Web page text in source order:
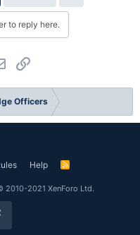
to reply here.
Email
Officers
Help
R
2010-2021 XenForo Ltd.